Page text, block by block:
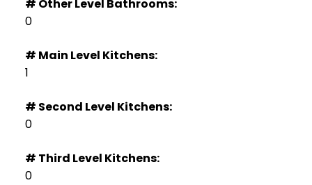
# Other Level Bathrooms:
0
# Main Level Kitchens:
1
# Second Level Kitchens:
0
# Third Level Kitchens:
0